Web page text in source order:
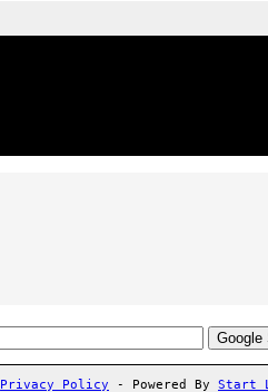
Privacy Policy - Powered By Start